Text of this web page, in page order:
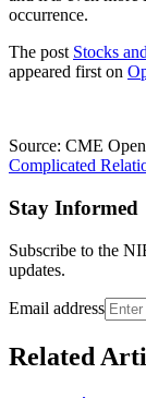
occurrence.
The post Stocks
appeared first on
Source: CME
Complicated
Stay Informed
Subscribe to the
updates.
Email address
Related